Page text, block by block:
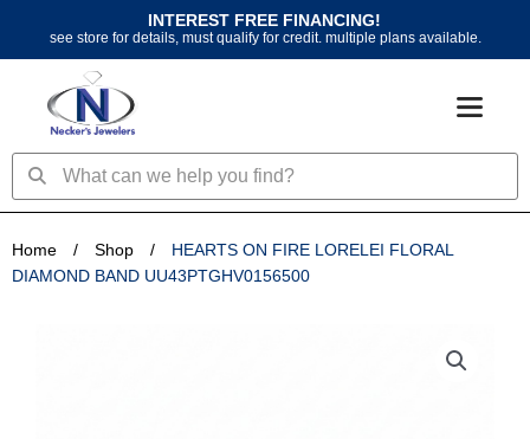
content
INTEREST FREE FINANCING!
see store for details, must qualify for credit. multiple plans available.
SearchSearch
Home / Shop /
HEARTS ON FIRE LORELEI FLORAL
DIAMOND BAND UU43PTGHV0156500